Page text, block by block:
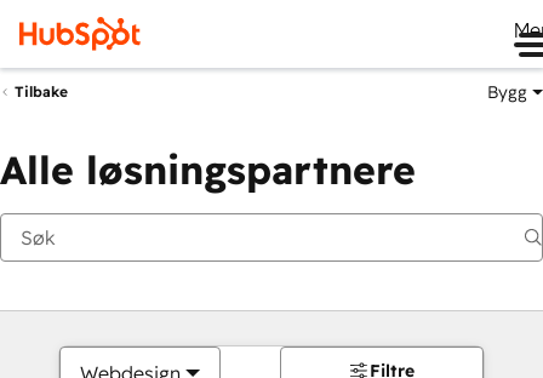
Tilbake Bygg
Alle løsningspartnere
Webdesign Filtre